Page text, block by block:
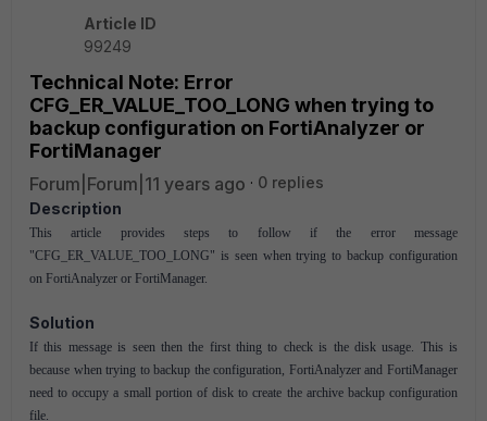
Article ID
99249
Technical Note: Error
CFG_ER_VALUE_TOO_LONG when trying to
backup configuration on FortiAnalyzer or
FortiManager
Forum|Forum|11 years ago
0 replies
Description
This article provides steps to follow if the error message
"CFG_ER_VALUE_TOO_LONG" is seen when trying to backup configuration
on FortiAnalyzer or FortiManager.
Solution
If this message is seen then the first thing to check is the disk usage. This is
because when trying to backup the configuration, FortiAnalyzer and FortiManager
need to occupy a small portion of disk to create the archive backup configuration
file.